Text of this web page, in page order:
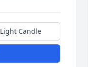
Light Candle